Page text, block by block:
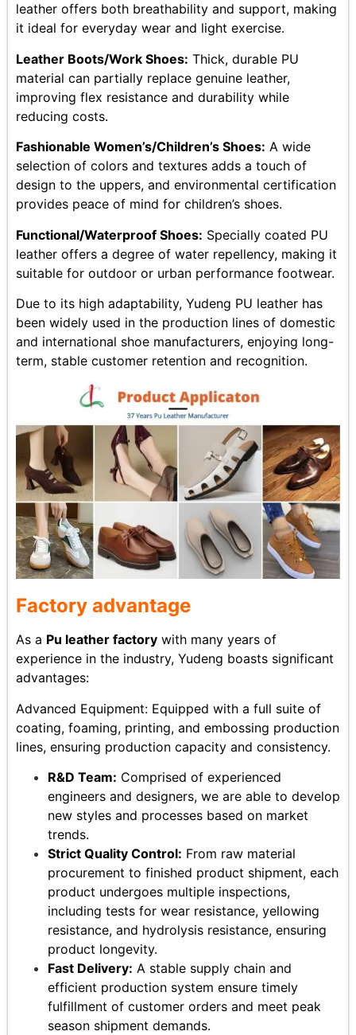
leather offers both breathability and support, making
it ideal for everyday wear and light exercise.
Leather Boots/Work Shoes: Thick, durable PU
material can partially replace genuine leather,
improving flex resistance and durability while
reducing costs.
Fashionable Women’s/Children’s Shoes: A wide
selection of colors and textures adds a touch of
design to the uppers, and environmental certification
provides peace of mind for children’s shoes.
Functional/Waterproof Shoes: Specially coated PU
leather offers a degree of water repellency, making it
suitable for outdoor or urban performance footwear.
Due to its high adaptability, Yudeng PU leather has
been widely used in the production lines of domestic
and international shoe manufacturers, enjoying long-
term, stable customer retention and recognition.
Factory advantage
As a Pu leather factory with many years of
experience in the industry, Yudeng boasts significant
advantages:
Advanced Equipment: Equipped with a full suite of
coating, foaming, printing, and embossing production
lines, ensuring production capacity and consistency.
R&D Team: Comprised of experienced
engineers and designers, we are able to develop
new styles and processes based on market
trends.
Strict Quality Control: From raw material
procurement to finished product shipment, each
product undergoes multiple inspections,
including tests for wear resistance, yellowing
resistance, and hydrolysis resistance, ensuring
product longevity.
Fast Delivery: A stable supply chain and
efficient production system ensure timely
fulfillment of customer orders and meet peak
season shipment demands.